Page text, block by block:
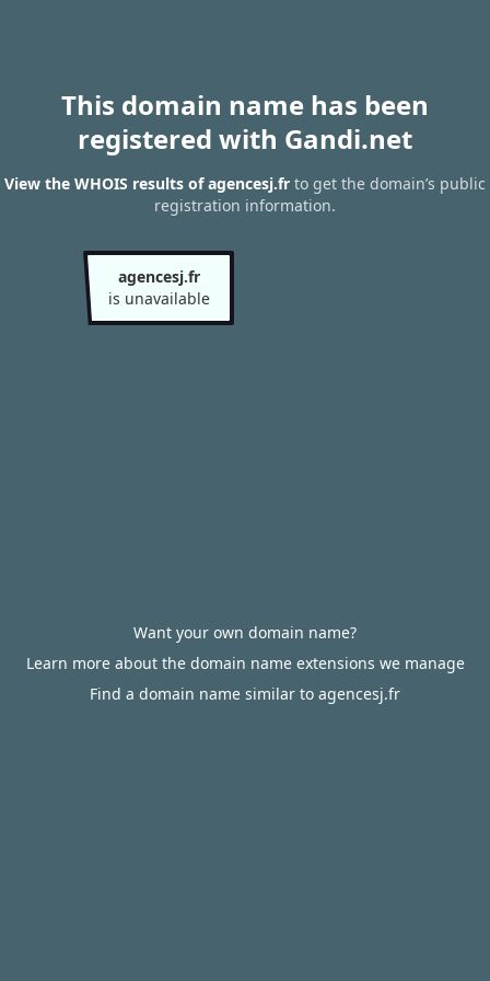
This domain name has been
registered with Gandi.net
View the WHOIS results of agencesj.fr to get the domain’s public
registration information.
agencesj.fr
is unavailable
Want your own domain name?
Learn more about the domain name extensions we manage
Find a domain name similar to agencesj.fr